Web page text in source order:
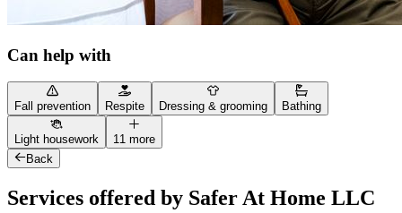
Can help with
Fall prevention Respite Dressing & grooming Bathing
Light housework
11 more
Back
Services offered by Safer At Home LLC